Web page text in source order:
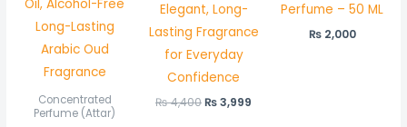
Concentrated
Perfume (Attar)
Elegant, Long-
Lasting Fragrance
for Everyday
Confidence
₨4,400₨3,999
Perfume – 50 ML
₨2,000